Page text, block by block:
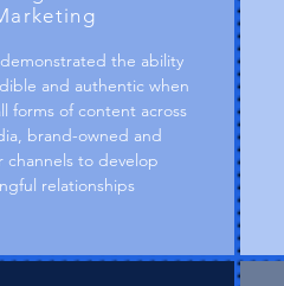
the ability
and authentic when
forms of content across
brand-owned and
channels to develop
relationships